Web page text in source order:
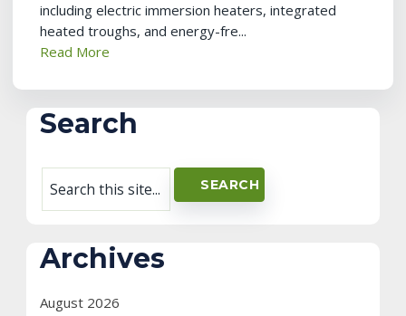
including electric immersion heaters, integrated
heated troughs, and energy-fre...
Read More
Search
Archives
August 2026